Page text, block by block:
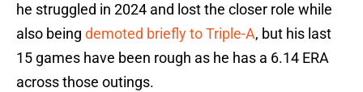
he struggled in 2024 and lost the closer role while
also being demoted briefly to Triple-A, but his last
15 games have been rough as he has a 6.14 ERA
across those outings.